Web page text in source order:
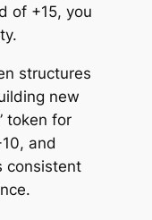
of +15, you
structures
new
token for
and
consistent